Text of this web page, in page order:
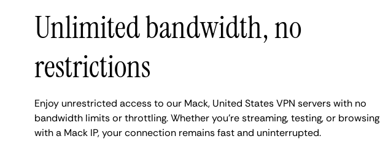
Unlimited bandwidth, no
restrictions
Enjoy unrestricted access to our Mack, United States VPN servers with no
bandwidth limits or throttling. Whether you're streaming, testing, or browsing
with a Mack IP, your connection remains fast and uninterrupted.